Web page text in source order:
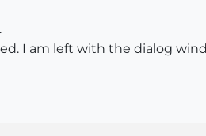
I am left with the dialog